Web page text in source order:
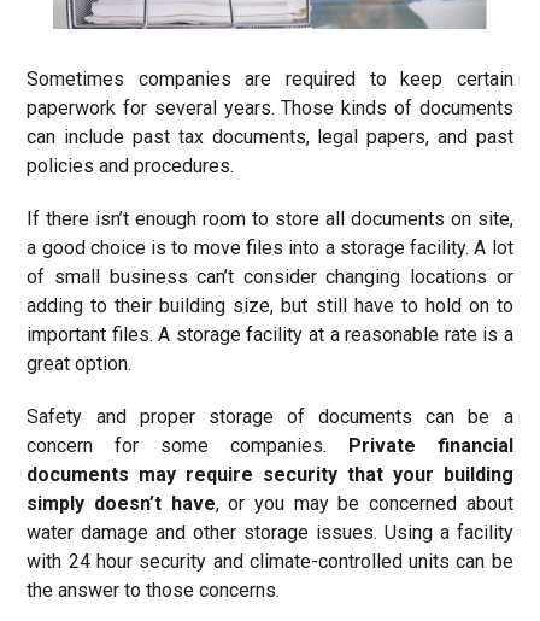
Sometimes companies are required to keep certain
paperwork for several years. Those kinds of documents
can include past tax documents, legal papers, and past
policies and procedures.
If there isn’t enough room to store all documents on site,
a good choice is to move files into a storage facility. A lot
of small business can’t consider changing locations or
adding to their building size, but still have to hold on to
important files. A storage facility at a reasonable rate is a
great option.
Safety and proper storage of documents can be a
concern for some companies.
Private financial
documents may require security that your building
simply doesn’t have, or you may be concerned about
water damage and other storage issues. Using a facility
with 24 hour security and climate-controlled units can be
the answer to those concerns.